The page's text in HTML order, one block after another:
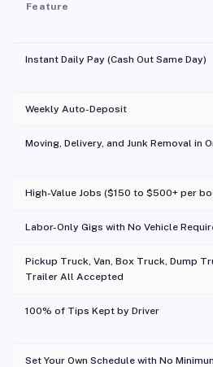
Feature
Instant Daily Pay (Cash Out Same Day)
Weekly Auto-Deposit
Moving, Delivery, and Junk Removal in
High-Value Jobs ($150 to $500+ per
Labor-Only Gigs with No Vehicle
Pickup Truck, Van, Box Truck, Dump
Trailer All Accepted
100% of Tips Kept by Driver
Set Your Own Schedule with No